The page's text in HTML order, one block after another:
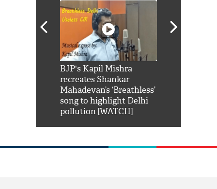
BJP's Kapil Mishra
recreates Shankar
Mahadevan’s ‘Breathless’
song to highlight Delhi
pollution [WATCH]